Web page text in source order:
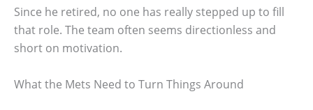
Since he retired, no one has really stepped up to fill
that role. The team often seems directionless and
short on motivation.
What the Mets Need to Turn Things Around